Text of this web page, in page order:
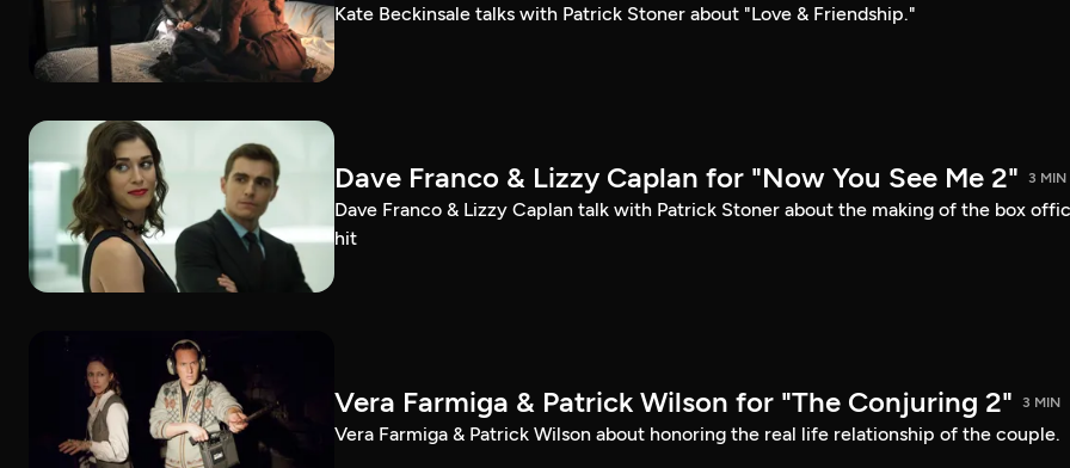
Kate Beckinsale talks with Patrick Stoner about "Love & Friendship."
Dave Franco & Lizzy Caplan for "Now You See Me 2" 3 MIN
Dave Franco & Lizzy Caplan talk with Patrick Stoner about the making of the box
hit
Vera Farmiga & Patrick Wilson for "The Conjuring 2" 3 MIN
Vera Farmiga & Patrick Wilson about honoring the real life relationship of the couple.